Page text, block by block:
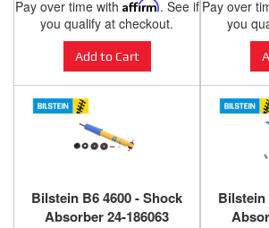
Pay over time with Affirm. See if
you qualify at checkout.
Add to Cart
Pay over
you
Bilstein B6 4600 - Shock
Absorber 24-186063
Bilstein